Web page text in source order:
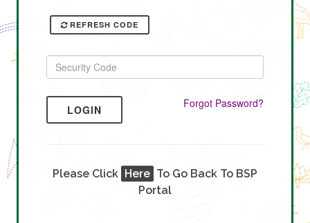
REFRESH CODE
LOGIN Forgot Password?
Please Click Here To Go Back To BSP
Portal